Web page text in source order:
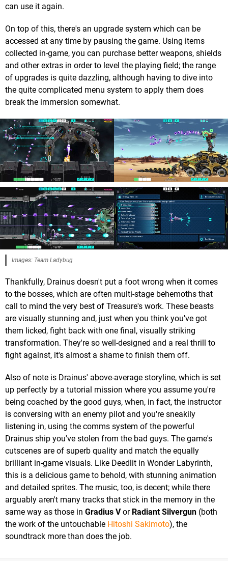
can use it again.
On top of this, there's an upgrade system which can be
accessed at any time by pausing the game. Using items
collected in-game, you can purchase better weapons, shields
and other extras in order to level the playing field; the range
of upgrades is quite dazzling, although having to dive into
the quite complicated menu system to apply them does
break the immersion somewhat.
Images: Team Ladybug
Thankfully, Drainus doesn't put a foot wrong when it comes
to the bosses, which are often multi-stage behemoths that
call to mind the very best of Treasure's work. These beasts
are visually stunning and, just when you think you've got
them licked, fight back with one final, visually striking
transformation. They're so well-designed and a real thrill to
fight against, it's almost a shame to finish them off.
Also of note is Drainus' above-average storyline, which is set
up perfectly by a tutorial mission where you assume you're
being coached by the good guys, when, in fact, the instructor
is conversing with an enemy pilot and you're sneakily
listening in, using the comms system of the powerful
Drainus ship you've stolen from the bad guys. The game's
cutscenes are of superb quality and match the equally
brilliant in-game visuals. Like Deedlit in Wonder Labyrinth,
this is a delicious game to behold, with stunning animation
and detailed sprites. The music, too, is decent; while there
arguably aren't many tracks that stick in the memory in the
same way as those in Gradius Vor Radiant Silvergun (both
the work of the untouchable Hitoshi Sakimoto), the
soundtrack more than does the job.